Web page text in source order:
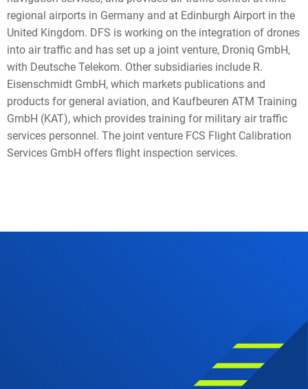
regional airports in Germany and at Edinburgh Airport in the
United Kingdom. DFS is working on the integration of drones
into air traffic and has set up a joint venture, Droniq GmbH,
with Deutsche Telekom. Other subsidiaries include R.
Eisenschmidt GmbH, which markets publications and
products for general aviation, and Kaufbeuren ATM Training
GmbH (KAT), which provides training for military air traffic
services personnel. The joint venture FCS Flight Calibration
Services GmbH offers flight inspection services.